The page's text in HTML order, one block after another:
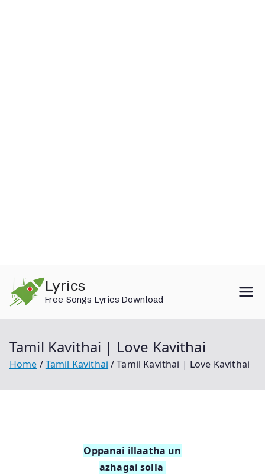
content
Lyrics
Free Songs Lyrics Download
Tamil Kavithai | Love Kavithai
Home Tamil Kavithai Tamil Kavithai | Love Kavithai
Oppanai illaatha un
azhagai solla